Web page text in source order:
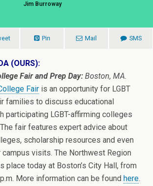
Jim Burroway
Pin Mail SMS
(OURS):
Fair and Prep Day: Boston, MA.
Fair is an opportunity for LGBT
families to discuss educational
participating LGBT-affirming colleges
fair features expert advice about
scholarship resources and even
visits. The Northwest Region
place today at Boston’s City Hall, from
More information can be found here.